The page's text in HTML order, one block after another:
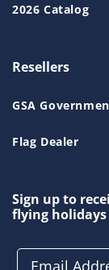
2026 Catalog
Resellers
GSA
Flag Dealer
Sign up to
flying
Email